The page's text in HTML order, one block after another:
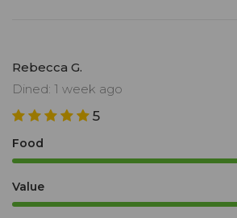
Rebecca G.
Dined: 1 week ago
5
Food
Value